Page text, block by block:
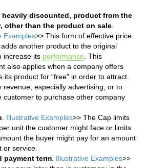
heavily discounted, product from the
other than the product on sale
Examples>> This form of effective price
another product to the original
increase its performance . This
also applies when a company offers
its product for “free” in order to attract
revenue, especially advertising, or to
customer to purchase other company
Illustrative Examples>> The Cap limits
unit the customer might face or limits
the buyer might pay for an amount
or service.
payment term Illustrative Examples>>